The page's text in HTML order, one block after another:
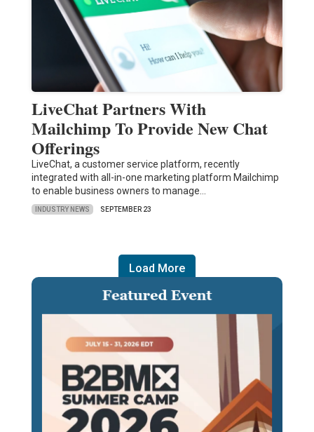
LiveChat Partners With
Mailchimp To Provide New Chat
Offerings
LiveChat, a customer service platform, recently
integrated with all-in-one marketing platform Mailchimp
to enable business owners to manage…
INDUSTRY NEWS SEPTEMBER 23
Load More